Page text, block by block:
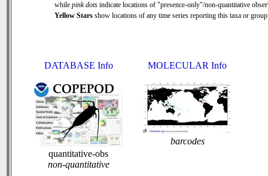
while pink dots indicate locations of "presence-only"/non-quantitative
Yellow Stars show locations of any time series reporting this taxa or
DATABASE Info
quantitative-obs
non-quantitative
MOLECULAR Info
barcodes